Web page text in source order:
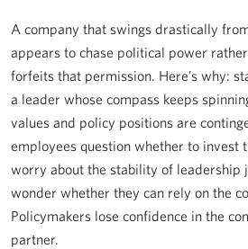
A company that swings drastically
appears to chase political power
forfeits that permission. Here’s why:
a leader whose compass keeps
values and policy positions are
employees question whether to invest
worry about the stability of leadership
wonder whether they can rely on the
Policymakers lose confidence in the
partner.